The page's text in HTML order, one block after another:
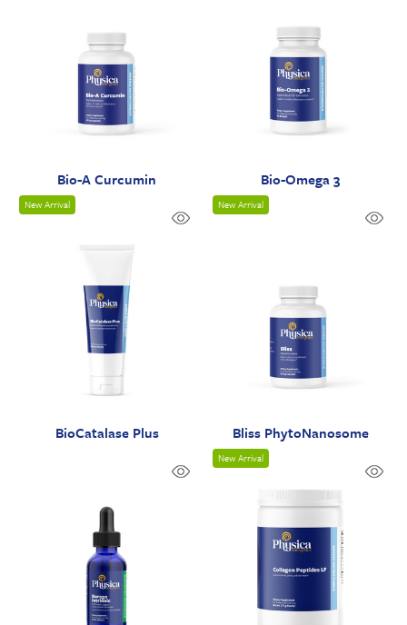
Bio-A Curcumin Bio-Omega 3
New Arrival
BioCatalase Plus
New Arrival
Bliss PhytoNanosome
New Arrival